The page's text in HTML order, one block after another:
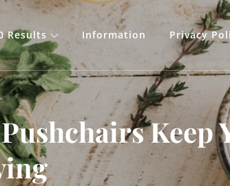
Results Information Privacy
Keep